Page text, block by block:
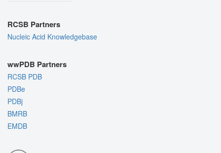
RCSB Partners
Nucleic Acid Knowledgebase
wwPDB Partners
RCSB PDB
PDBe
PDBj
BMRB
EMDB